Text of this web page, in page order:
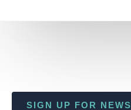
SIGN UP FOR NEWS